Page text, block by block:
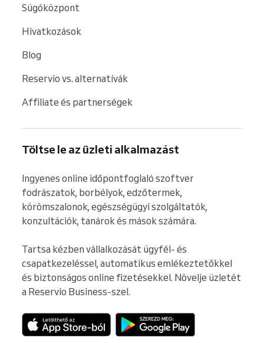
Súgóközpont
Hivatkozások
Blog
Reservio vs. alternatívák
Affiliate és partnerségek
Töltse le az üzleti alkalmazást
Ingyenes online időpontfoglaló szoftver
fodrászatok, borbélyok, edzőtermek,
körömszalonok, egészségügyi szolgáltatók,
konzultációk, tanárok és mások számára.
Tartsa kézben vállalkozását ügyfél- és
csapatkezeléssel, automatikus emlékeztetőkkel
és biztonságos online fizetésekkel. Növelje üzletét
a Reservio Business-szel.